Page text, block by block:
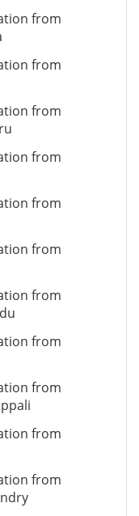
from
from
from
from
from
from
from
from
from
from
from